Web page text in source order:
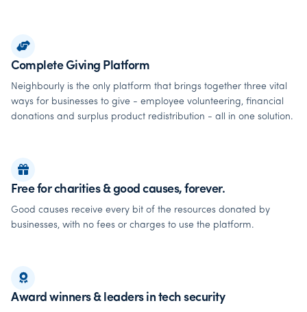
Complete Giving Platform
Neighbourly is the only platform that brings together three vital
ways for businesses to give - employee volunteering, financial
donations and surplus product redistribution - all in one solution.
Free for charities & good causes, forever.
Good causes receive every bit of the resources donated by
businesses, with no fees or charges to use the platform.
Award winners & leaders in tech security